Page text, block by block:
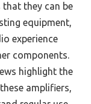
that they can be
equipment,
experience
components.
highlight the
amplifiers,